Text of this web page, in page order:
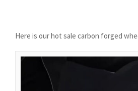
Here is our hot sale carbon forged